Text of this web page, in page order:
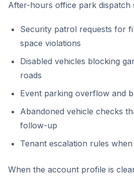
After-hours office park dispatch
Security patrol requests for
space violations
Disabled vehicles blocking
roads
Event parking overflow and
Abandoned vehicle checks
follow-up
Tenant escalation rules
When the account profile is